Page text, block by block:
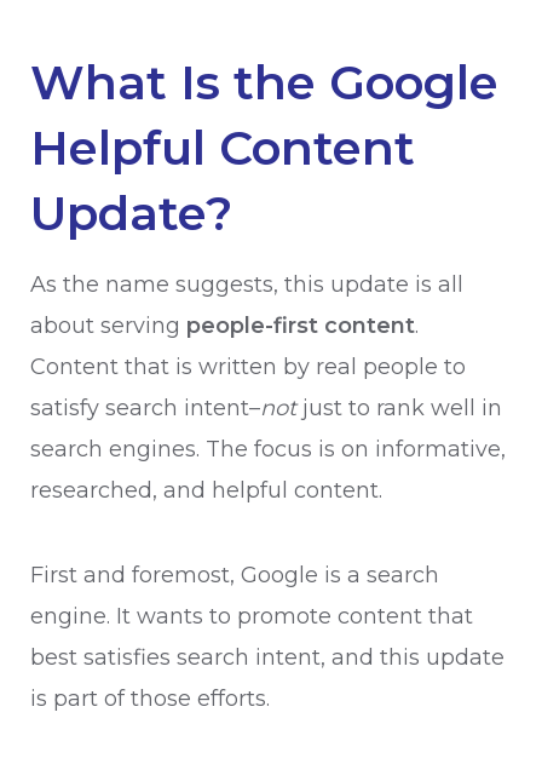
What Is the Google
Helpful Content
Update?
As the name suggests, this update is all
about serving people-first content.
Content that is written by real people to
satisfy search intent–notjust to rank well in
search engines. The focus is on informative,
researched, and helpful content.
First and foremost, Google is a search
engine. It wants to promote content that
best satisfies search intent, and this update
is part of those efforts.